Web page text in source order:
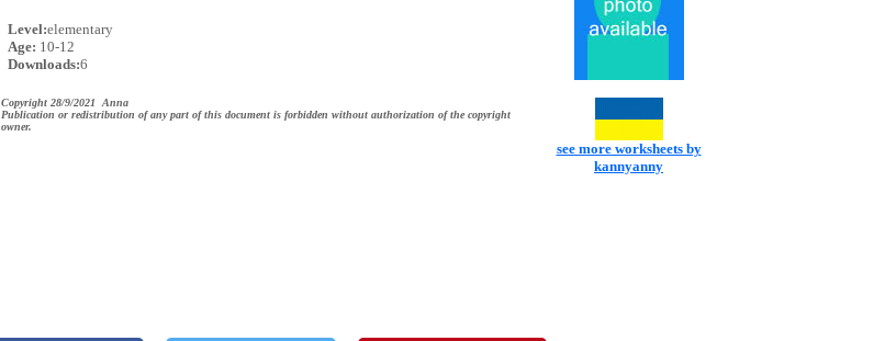
Level:elementary
Age: 10-12
Downloads:6
Copyright 28/9/2021 Anna
Publication or redistribution of any part of this document is forbidden without authorization of the copyright
owner.
see more worksheets by
kannyanny